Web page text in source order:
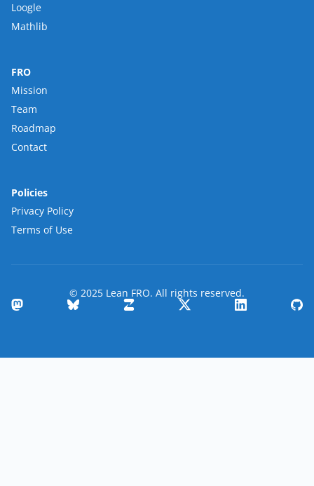
Loogle
Mathlib
FRO
Mission
Team
Roadmap
Contact
Policies
Privacy Policy
Terms of Use
© 2025 Lean FRO. All rights reserved.